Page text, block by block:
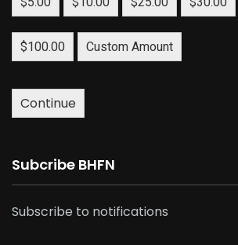
$100.00 Custom Amount
Continue
Subcribe BHFN
Subscribe to notifications